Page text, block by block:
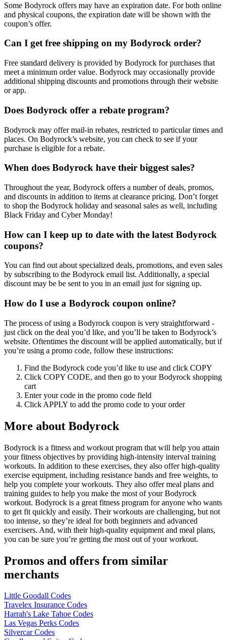
Some Bodyrock offers may have an expiration date. For both online
and physical coupons, the expiration date will be shown with the
coupon’s offer.
Can I get free shipping on my Bodyrock order?
Free standard delivery is provided by Bodyrock for purchases that
meet a minimum order value. Bodyrock may occasionally provide
additional shipping discounts and promotions through their website
or app.
Does Bodyrock offer a rebate program?
Bodyrock may offer mail-in rebates, restricted to particular times and
places. On Bodyrock’s website, you can check to see if your
purchase is eligible for a rebate.
When does Bodyrock have their biggest sales?
Throughout the year, Bodyrock offers a number of deals, promos,
and discounts in addition to items at clearance pricing. Don’t forget
to shop the Bodyrock holiday and seasonal sales as well, including
Black Friday and Cyber Monday!
How can I keep up to date with the latest Bodyrock
coupons?
You can find out about specialized deals, promotions, and even sales
by subscribing to the Bodyrock email list. Additionally, a special
discount may be be sent to you in an email just for signing up.
How do I use a Bodyrock coupon online?
The process of using a Bodyrock coupon is very straightforward -
just click on the deal you’d like, and you’ll be taken to Bodyrock’s
website. Oftentimes the discount will be applied automatically, but if
you’re using a promo code, follow these instructions:
Find the Bodyrock code you’d like to use and click COPY
Click COPY CODE, and then go to your Bodyrock shopping
cart
Enter your code in the promo code field
Click APPLY to add the promo code to your order
More about Bodyrock
Bodyrock is a fitness and workout program that will help you attain
your fitness objectives by providing high-intensity interval training
workouts. In addition to these exercises, they also offer high-quality
exercise equipment, including resistance bands and free weights, to
help you complete your workouts. They also offer meal plans and
training guides to help you make the most of your Bodyrock
workout. Bodyrock is a great fitness program for anyone who wants
to get fit quickly and easily. Their workouts are challenging, but not
too intense, so they’re ideal for both beginners and advanced
exercisers. And, with their high-quality equipment and meal plans,
you can be sure you’re getting the most out of your workout.
Promos and offers from similar
merchants
Little Goodall Codes
Travelex Insurance Codes
Harrah's Lake Tahoe Codes
Las Vegas Perks Codes
Silvercar Codes